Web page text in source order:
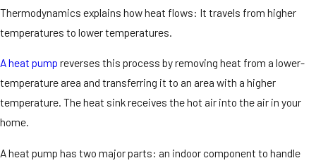
Thermodynamics explains how heat flows: It travels from higher
temperatures to lower temperatures.
A heat pump reverses this process by removing heat from a lower-
temperature area and transferring it to an area with a higher
temperature. The heat sink receives the hot air into the air in your
home.
A heat pump has two major parts: an indoor component to handle